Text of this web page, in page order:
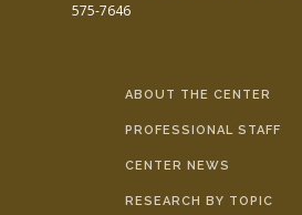
575-7646
ABOUT THE CENTER
PROFESSIONAL STAFF
CENTER NEWS
RESEARCH BY TOPIC